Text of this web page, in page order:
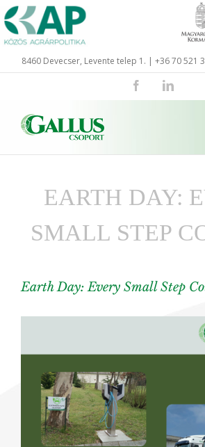
Skip
to
content
8460 Devecser, Levente telep 1. | +36 70 521
Facebook
EARTH DAY:
SMALL STEP
Earth Day: Every Small Step